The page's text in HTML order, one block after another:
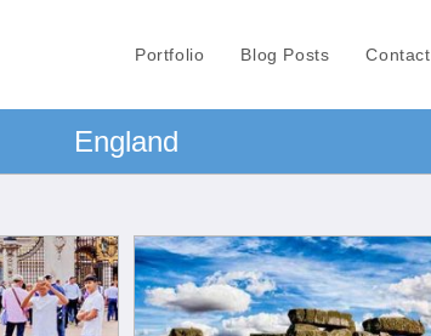
Portfolio Blog Posts Contact
England